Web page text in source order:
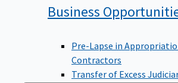
Business
Pre-Lapse in
Contractors
Transfer of Excess